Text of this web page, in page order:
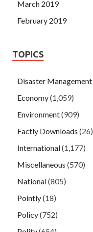
March 2019
February 2019
TOPICS
Disaster Management
Economy(1,059)
Environment(909)
Factly Downloads (26)
International(1,177)
Miscellaneous (570)
National(805)
Pointly(18)
Policy(752)